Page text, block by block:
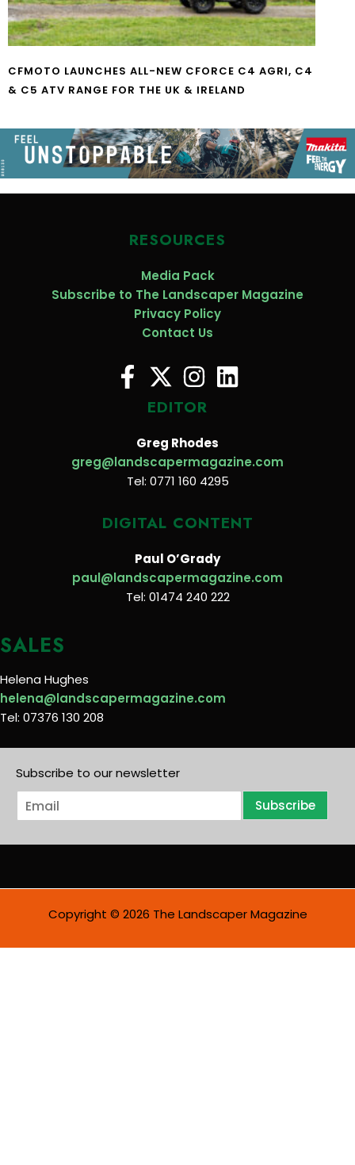
CFMOTO LAUNCHES ALL-NEW CFORCE C4 AGRI, C4
& C5 ATV RANGE FOR THE UK & IRELAND
RESOURCES
Media Pack
Subscribe to The Landscaper Magazine
Privacy Policy
Contact Us
EDITOR
Greg Rhodes
greg@landscapermagazine.com
Tel: 0771 160 4295
DIGITAL CONTENT
Paul O’Grady
paul@landscapermagazine.com
Tel: 01474 240 222
SALES
Helena Hughes
helena@landscapermagazine.com
Tel: 07376 130 208
Subscribe to our newsletter
E
m
i
Subscribe
Copyright © 2026 The Landscaper Magazine